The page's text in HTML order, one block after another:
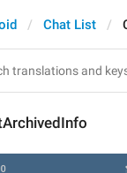
Chat List